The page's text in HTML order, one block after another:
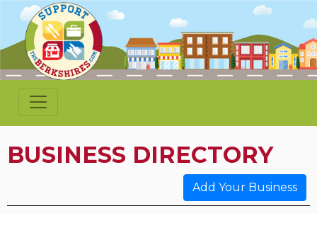
BUSINESS DIRECTORY
Add Your Business